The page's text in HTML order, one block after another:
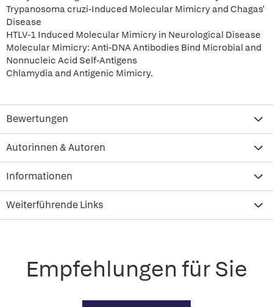
Trypanosoma cruzi-Induced Molecular Mimicry and Chagas'
Disease
HTLV-1 Induced Molecular Mimicry in Neurological Disease
Molecular Mimicry: Anti-DNA Antibodies Bind Microbial and
Nonnucleic Acid Self-Antigens
Chlamydia and Antigenic Mimicry.
Bewertungen
Autorinnen & Autoren
Informationen
Weiterführende Links
Empfehlungen für Sie